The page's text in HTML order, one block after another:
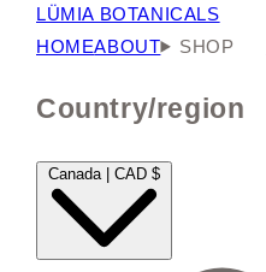
LÜMIA BOTANICALS
HOMEABOUT SHOP
Country/region
Canada | CAD $